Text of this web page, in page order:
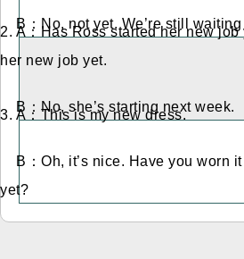
B：No, not yet. We’re still waiting
2. A：Has Ross started her new
her new job yet.
B：No, she’s starting next week.
3. A：This is my new dress.
B：Oh, it’s nice. Have you worn
yet?